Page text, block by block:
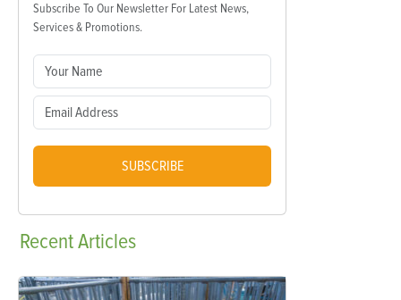
Subscribe To Our Newsletter For Latest News,
Services & Promotions.
SUBSCRIBE
RecentArticles